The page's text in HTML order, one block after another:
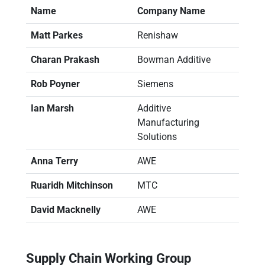
Name Company Name
Matt Parkes Renishaw
Charan Prakash Bowman Additive
Rob Poyner Siemens
Ian Marsh
Additive
Manufacturing
Solutions
Anna Terry AWE
Ruaridh Mitchinson MTC
David Macknelly AWE
Supply Chain Working Group